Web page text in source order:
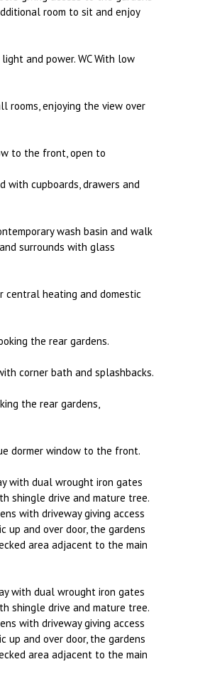
room to sit and enjoy
and power. WC With low
rooms, enjoying the view over
to the front, open to
with cupboards, drawers and
wash basin and walk
surrounds with glass
central heating and domestic
the rear gardens.
corner bath and splashbacks.
the rear gardens,
dormer window to the front.
with dual wrought iron gates
shingle drive and mature tree.
with driveway giving access
and over door, the gardens
area adjacent to the main
with dual wrought iron gates
shingle drive and mature tree.
with driveway giving access
and over door, the gardens
area adjacent to the main